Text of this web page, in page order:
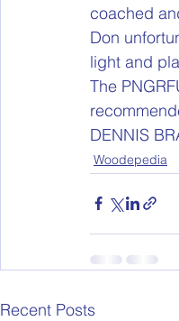
coached
Don
light and
The
DENNIS
Woodepedia
Recent Posts